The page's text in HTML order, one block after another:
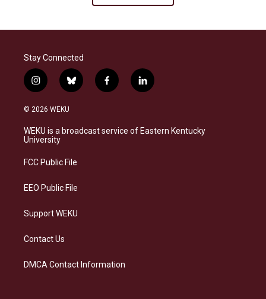
Stay Connected
i
n
s
a
g
a
b
l
s
k
f
a
b
o
l
i
e
d
© 2026 WEKU
WEKU is a broadcast service of Eastern Kentucky
University
FCC Public File
EEO Public File
Support WEKU
Contact Us
DMCA Contact Information